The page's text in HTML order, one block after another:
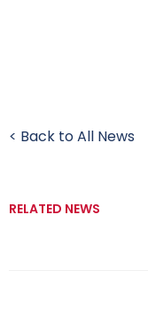
< Back to All News
RELATED NEWS